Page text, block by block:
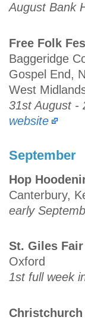
August Bank
Free Folk
Baggeridge
Gospel End,
West
31st August -
website
September
Hop
Canterbury,
early
St. Giles Fair
Oxford
1st full week